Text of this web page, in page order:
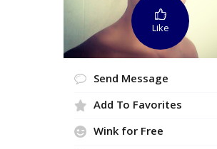
Like
Send Message
Add To Favorites
Wink for Free